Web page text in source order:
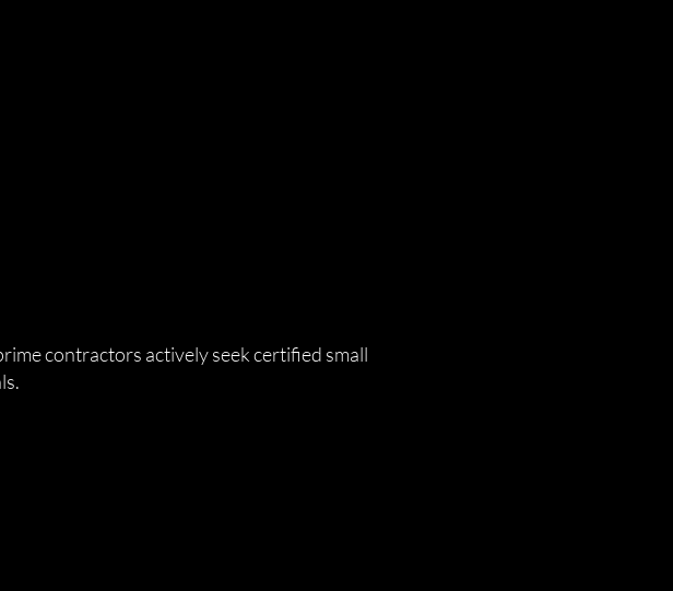
contractors actively seek certified small